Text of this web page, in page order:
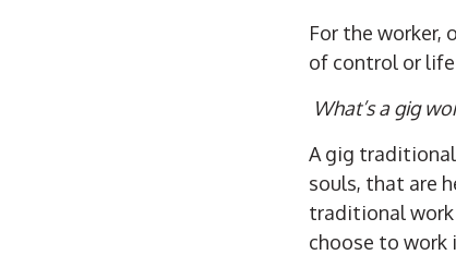
For the worker,
of control or
What’s a gig
A gig
souls, that are
traditional work
choose to